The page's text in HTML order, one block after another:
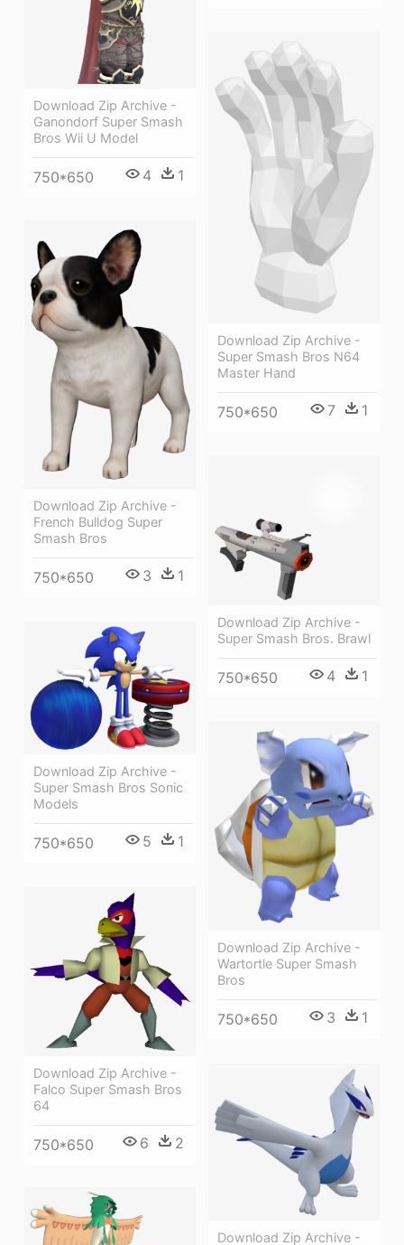
Download Zip Archive -
Ganondorf Super Smash
Bros Wii U Model
750*650 4 1
Download Zip Archive -
Super Smash Bros N64
Master Hand
750*650 7 1
Download Zip Archive -
French Bulldog Super
Smash Bros
750*650 3 1
Download Zip Archive -
Super Smash Bros. Brawl
750*650 4 1
Download Zip Archive -
Super Smash Bros Sonic
Models
750*650 5 1
Download Zip Archive -
Wartortle Super Smash
Bros
750*650 3 1
Download Zip Archive -
Falco Super Smash Bros
64
750*650 6 2
Download Zip Archive -